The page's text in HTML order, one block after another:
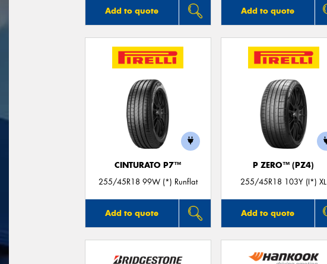
Add to quote Add to quote
CINTURATO P7™
255/45R18 99W (*) Runflat
Add to quote
P ZERO™ (PZ4)
255/45R18 103Y (I*) XL
Add to quote